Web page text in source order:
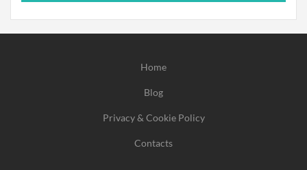
Home
Blog
Privacy & Cookie Policy
Contacts